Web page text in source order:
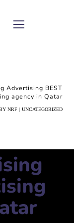
Advertising BEST
agency in Qatar
NRF UNCATEGORIZED